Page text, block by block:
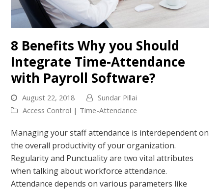
8 Benefits Why you Should
Integrate Time-Attendance
with Payroll Software?
August 22, 2018
Sundar Pillai
Access Control | Time-Attendance
Managing your staff attendance is interdependent on
the overall productivity of your organization.
Regularity and Punctuality are two vital attributes
when talking about workforce attendance.
Attendance depends on various parameters like